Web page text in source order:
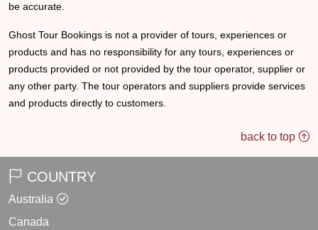
be accurate.
Ghost Tour Bookings is not a provider of tours, experiences or
products and has no responsibility for any tours, experiences or
products provided or not provided by the tour operator, supplier or
any other party. The tour operators and suppliers provide services
and products directly to customers.
back to top
COUNTRY
Australia
Canada